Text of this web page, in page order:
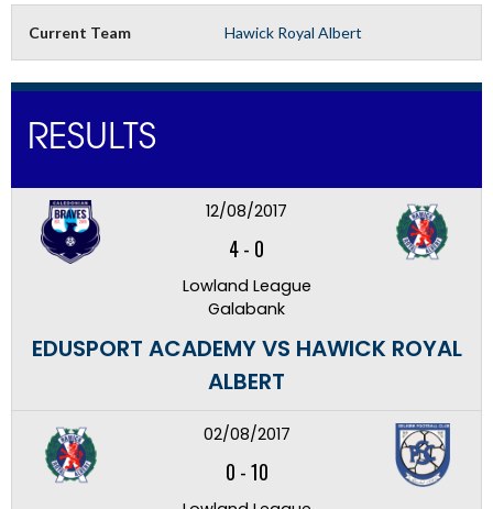
Current Team Hawick Royal Albert
RESULTS
12/08/2017
4- 0
Lowland League
Galabank
EDUSPORT ACADEMY VS HAWICK ROYAL
ALBERT
02/08/2017
0 -10